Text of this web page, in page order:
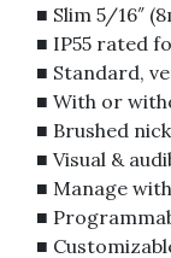
■ Slim 5/16″
■ IP55 rated
■ Standard,
■ With or
■ Brushed
■ Visual &
■ Manage
■
■